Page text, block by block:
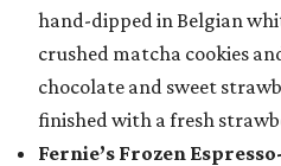
hand-dipped in Belgian
crushed matcha cookies
chocolate and sweet
finished with a fresh
Fernie’s Frozen